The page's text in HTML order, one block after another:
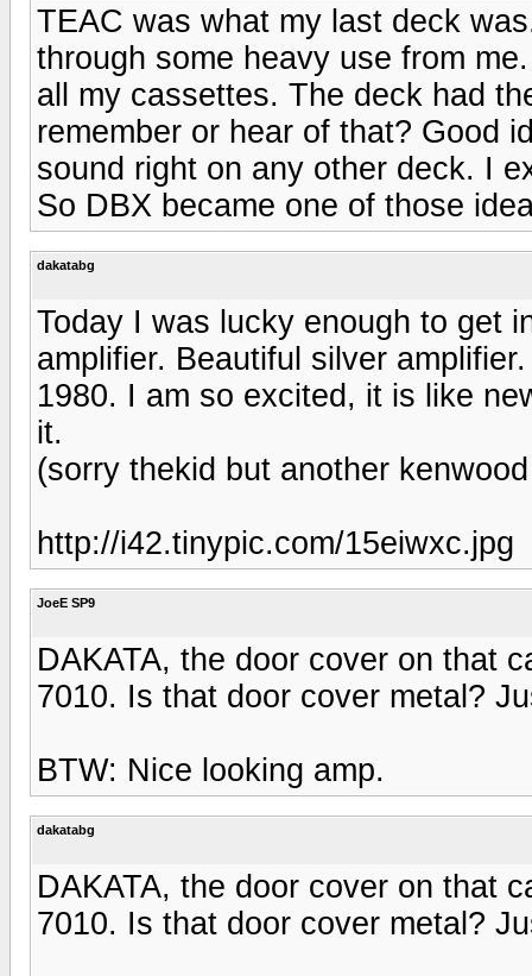
TEAC was what my last deck
through some heavy use from
all my cassettes. The deck had
remember or hear of that? Good
sound right on any other deck. I
So DBX became one of those
dakatabg
Today I was lucky enough to get
amplifier. Beautiful silver
1980. I am so excited, it is like
it.
(sorry thekid but another
http://i42.tinypic.com/15eiwxc.jpg
JoeE SP9
DAKATA, the door cover on that
7010. Is that door cover metal?
BTW: Nice looking amp.
dakatabg
DAKATA, the door cover on that
7010. Is that door cover metal?